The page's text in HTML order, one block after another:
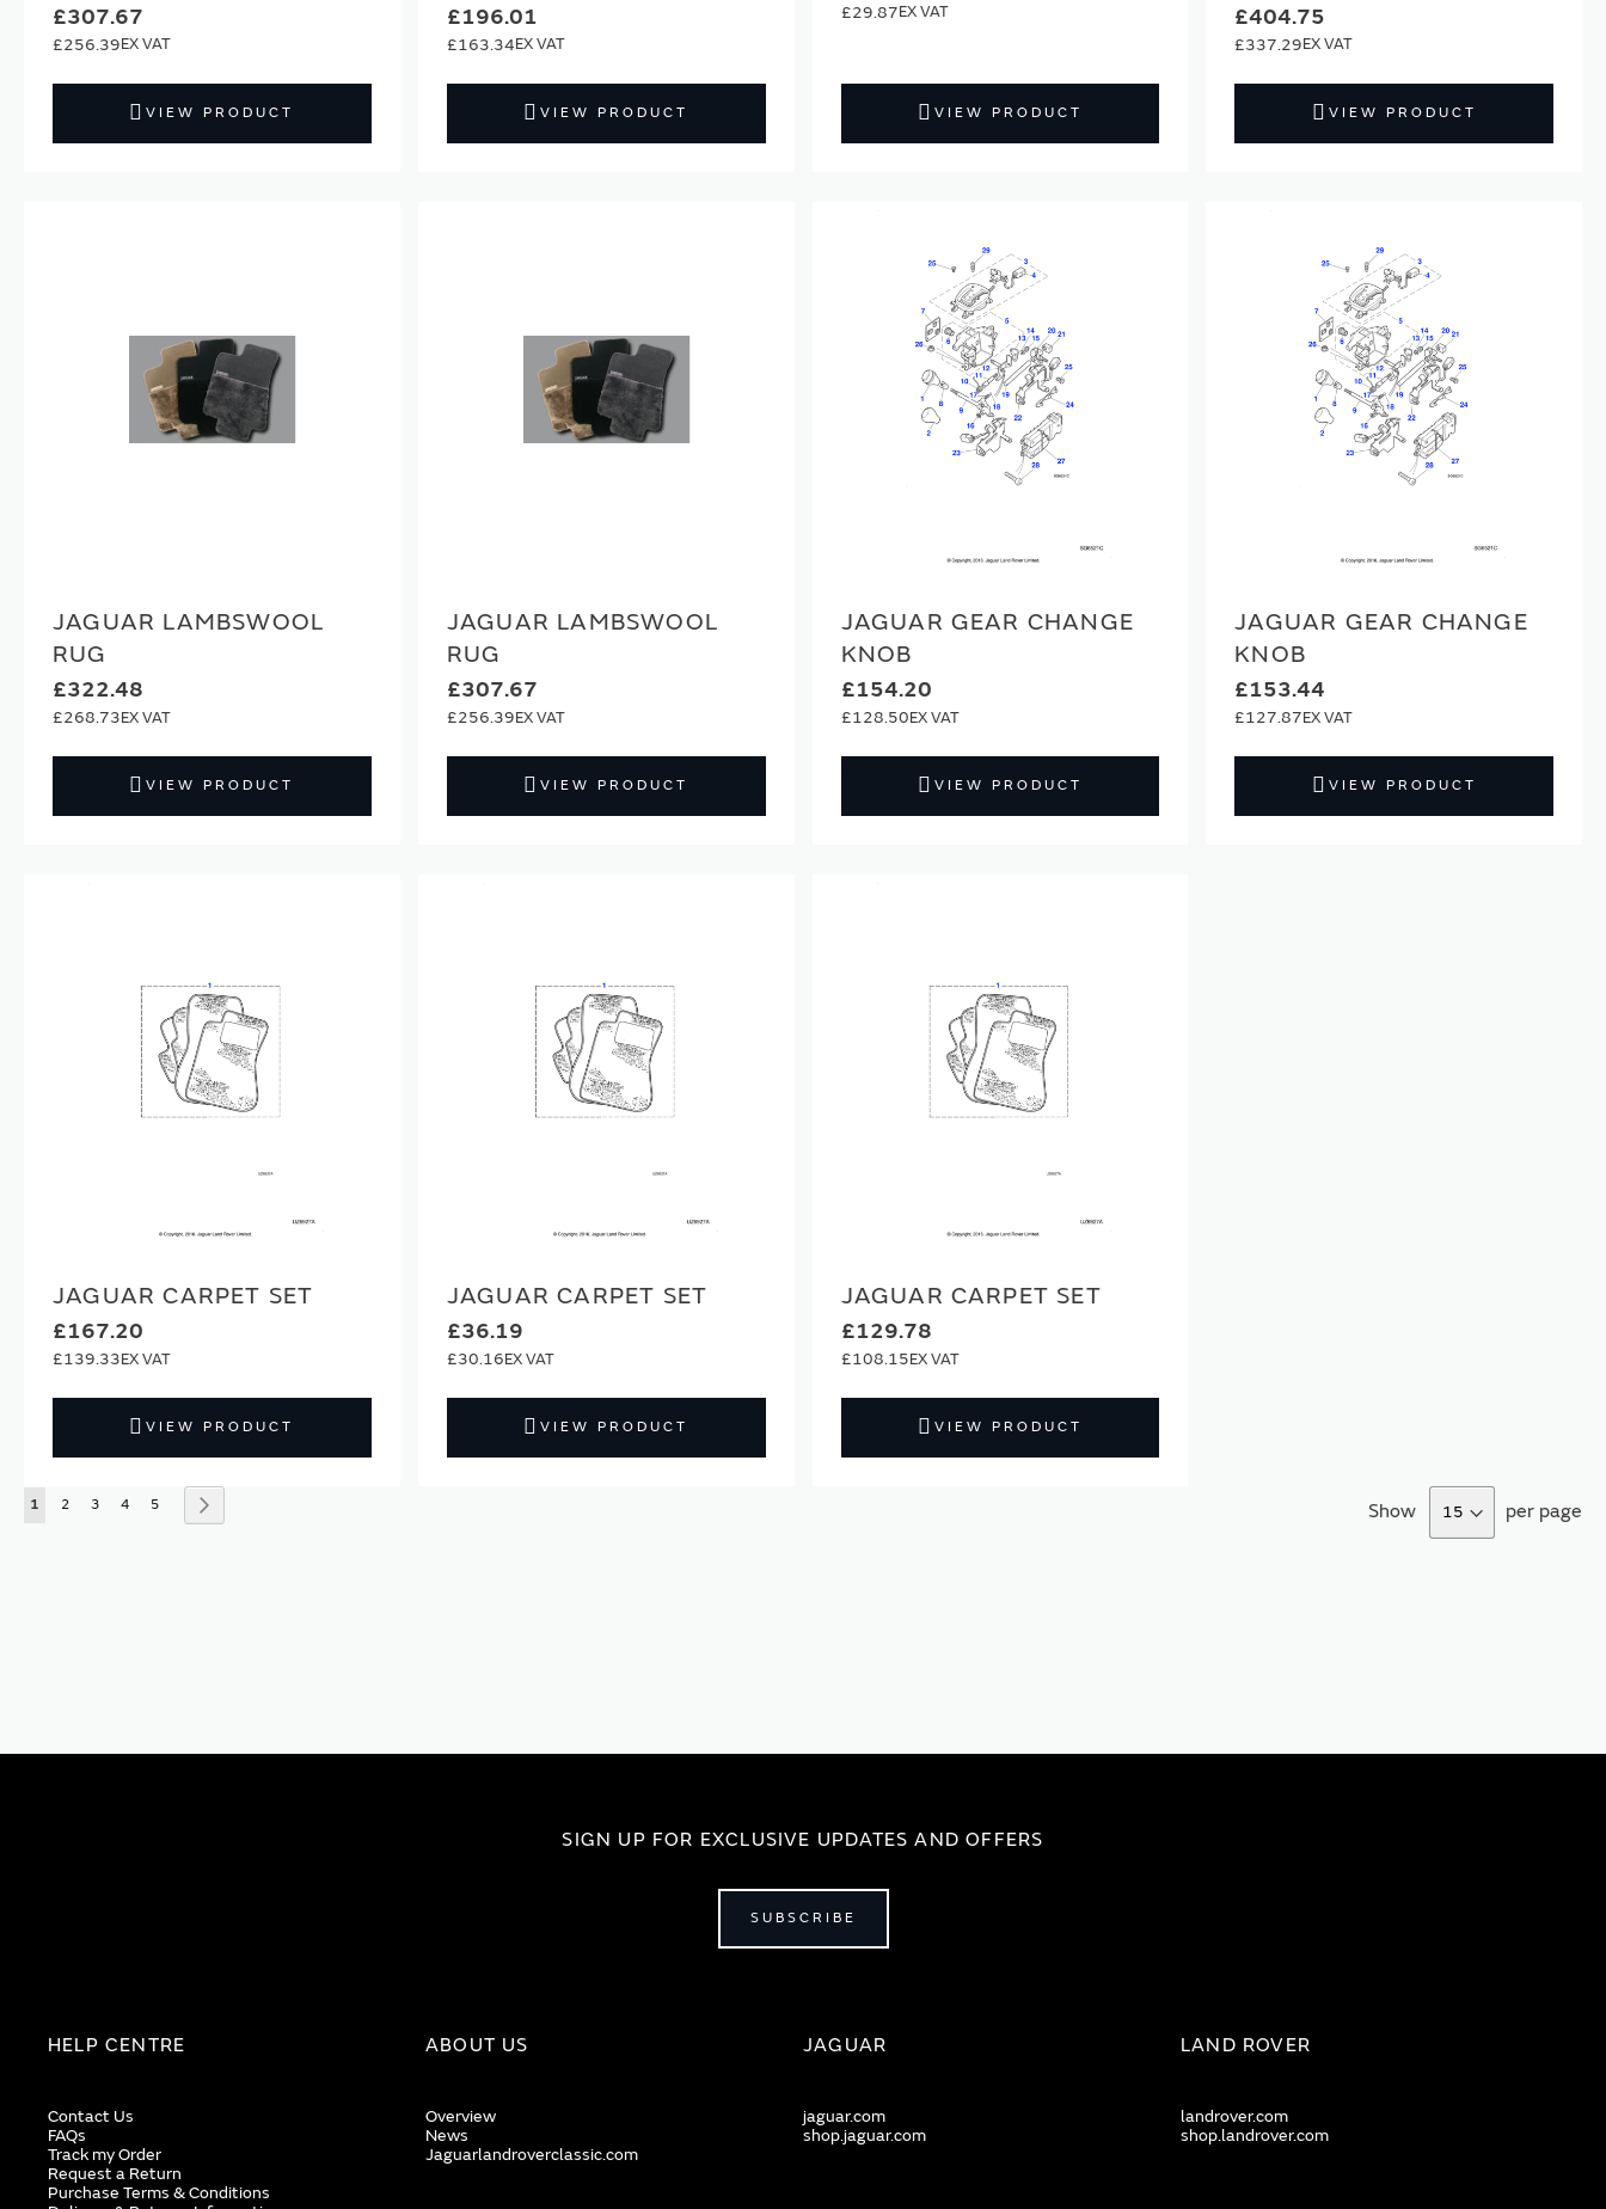
£307.67
£256.39
VIEW PRODUCT
£196.01
£163.34
VIEW PRODUCT
£29.87
VIEW PRODUCT
£404.75
£337.29
VIEW PRODUCT
JAGUAR LAMBSWOOL
RUG
£322.48
£268.73
VIEW PRODUCT
JAGUAR LAMBSWOOL
RUG
£307.67
£256.39
VIEW PRODUCT
JAGUAR GEAR CHANGE
KNOB
£154.20
£128.50
VIEW PRODUCT
JAGUAR GEAR CHANGE
KNOB
£153.44
£127.87
VIEW PRODUCT
JAGUAR CARPET SET
£167.20
£139.33
VIEW PRODUCT
JAGUAR CARPET SET
£36.19
£30.16
VIEW PRODUCT
JAGUAR CARPET SET
£129.78
£108.15
VIEW PRODUCT
Page
You're currently reading page
1 Page
2 Page
3 Page
4 Page
5 Show per page
SIGN UP FOR EXCLUSIVE UPDATES AND OFFERS
SUBSCRIBE
HELP CENTRE
Contact Us
FAQs
Track my Order
Request a Return
Purchase Terms & Conditions
ABOUT US
Overview
News
Jaguarlandroverclassic.com
JAGUAR
jaguar.com
shop.jaguar.com
LAND ROVER
landrover.com
shop.landrover.com